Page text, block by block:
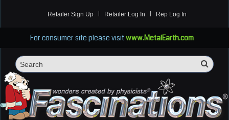
Retailer Sign Up Retailer Log In Rep Log In
For consumer site please visitwww.MetalEarth.com